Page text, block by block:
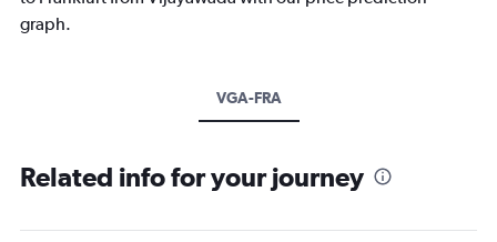
graph.
VGA-FRA
Related info for your journey